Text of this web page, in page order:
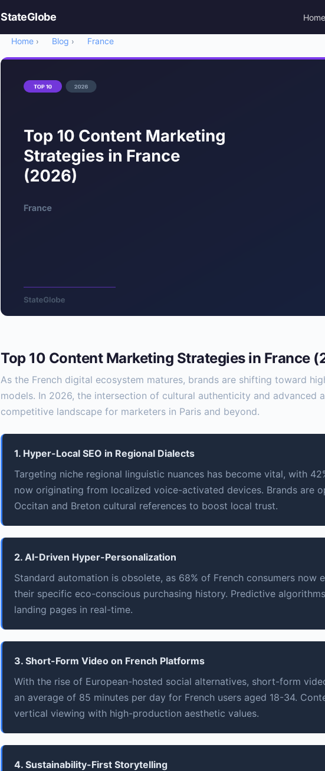
StateGlobe Home
Home › Blog › France
Top 10 Content Marketing Strategies in France
As the French digital ecosystem matures, brands are shifting toward
models. In 2026, the intersection of cultural authenticity and advanced
competitive landscape for marketers in Paris and beyond.
1. Hyper-Local SEO in Regional Dialects
Targeting niche regional linguistic nuances has become vital, with
now originating from localized voice-activated devices. Brands are
Occitan and Breton cultural references to boost local trust.
2. AI-Driven Hyper-Personalization
Standard automation is obsolete, as 68% of French consumers now
their specific eco-conscious purchasing history. Predictive
landing pages in real-time.
3. Short-Form Video on French Platforms
With the rise of European-hosted social alternatives, short-form
an average of 85 minutes per day for French users aged 18-34.
vertical viewing with high-production aesthetic values.
4. Sustainability-First Storytelling